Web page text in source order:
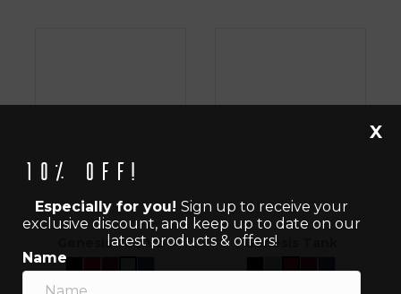
Genesis Tee V2 Genesis Tank
10% off!
Especially for you! Sign up to receive your
exclusive discount, and keep up to date on our
latest products & offers!
Name
X